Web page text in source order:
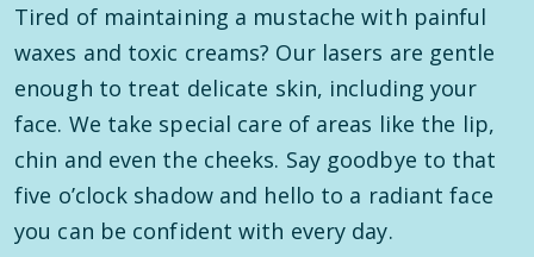
Tired of maintaining a mustache with painful
waxes and toxic creams? Our lasers are gentle
enough to treat delicate skin, including your
face. We take special care of areas like the lip,
chin and even the cheeks. Say goodbye to that
five o’clock shadow and hello to a radiant face
you can be confident with every day.